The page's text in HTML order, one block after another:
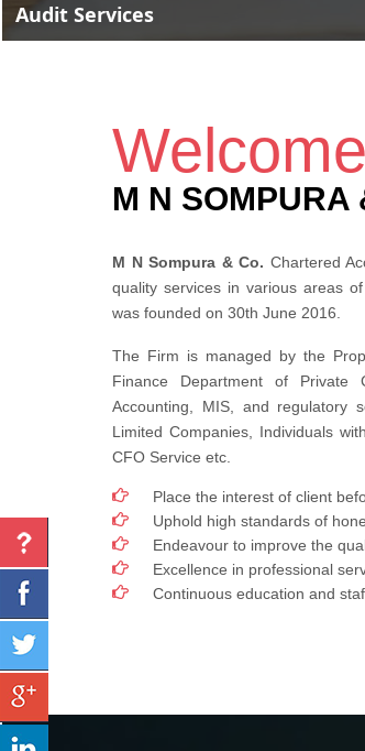
Accounting Services
M N SOMPURA
M N Sompura & Co. Chartered
quality services in various areas
was founded on 30th June 2016.
The Firm is managed by the
Finance Department of Private
Accounting, MIS, and regulatory
Limited Companies, Individuals
CFO Service etc.
Place the interest of client
Uphold high standards of
Endeavour to improve the
Excellence in professional
Continuous education and